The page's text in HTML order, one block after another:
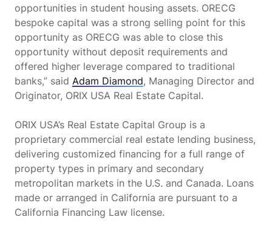
opportunities in student housing assets. ORECG
bespoke capital was a strong selling point for this
opportunity as ORECG was able to close this
opportunity without deposit requirements and
offered higher leverage compared to traditional
banks,” said Adam Diamond, Managing Director and
Originator, ORIX USA Real Estate Capital.
ORIX USA’s Real Estate Capital Group is a
proprietary commercial real estate lending business,
delivering customized financing for a full range of
property types in primary and secondary
metropolitan markets in the U.S. and Canada. Loans
made or arranged in California are pursuant to a
California Financing Law license.